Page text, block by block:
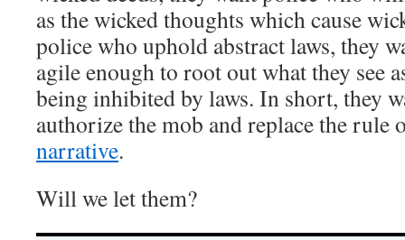
as the wicked thoughts which cause
police who uphold abstract laws, they
agile enough to root out what they see
being inhibited by laws. In short, they
authorize the mob and replace the
narrative.
Will we let them?